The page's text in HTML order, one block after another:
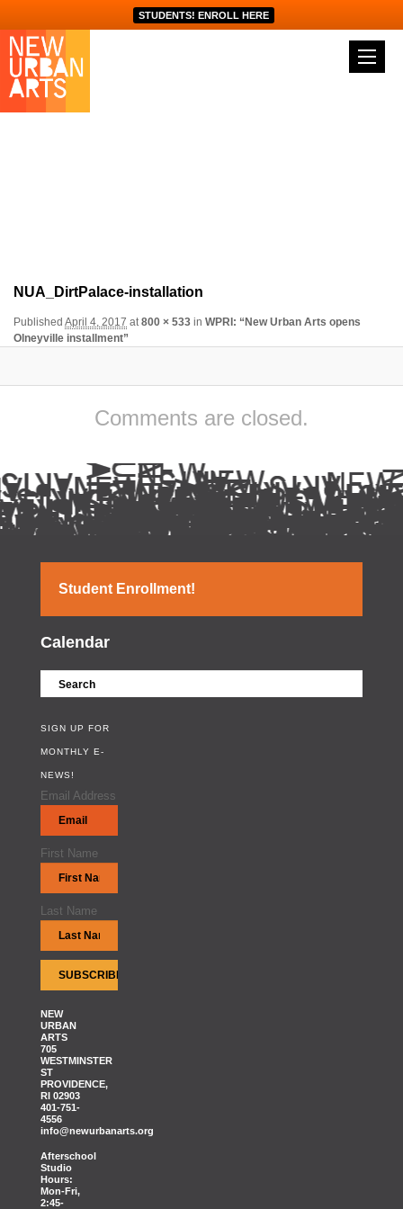
STUDENTS! ENROLL HERE
NUA_DirtPalace-installation
Published April 4, 2017 at800 × 533 in WPRI: “New Urban Arts opens
Olneyville installment”
Comments are closed.
Student Enrollment!
Calendar
SIGN UP FOR
MONTHLY E-
NEWS!
Email Address
First Name
Last Name
NEW
URBAN
ARTS
705
WESTMINSTER
ST
PROVIDENCE,
RI 02903
401-751-
4556
info@newurbanarts.org
Afterschool
Studio
Hours:
Mon-Fri,
2:45-